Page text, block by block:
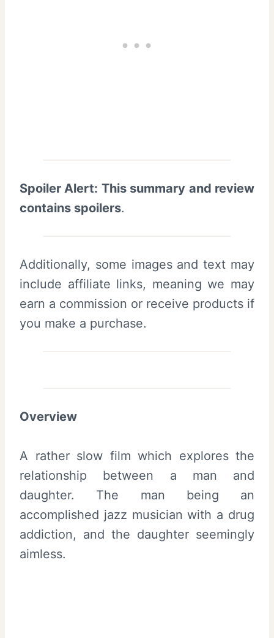
Spoiler Alert: This summary and review
contains spoilers.
Additionally, some images and text may
include affiliate links, meaning we may
earn a commission or receive products if
you make a purchase.
Overview
A rather slow film which explores the
relationship between a man and
daughter. The man being an
accomplished jazz musician with a drug
addiction, and the daughter seemingly
aimless.